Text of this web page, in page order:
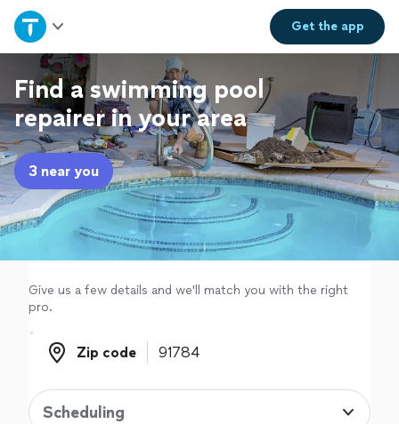
Get theapp
Home
Explore Services
Join as a pro
Sign up
Log in
Find a swimming pool
repairer in your area
3 near you
Give us a few details and we'll match you with the right
pro.
Zip code
Zip code
Scheduling